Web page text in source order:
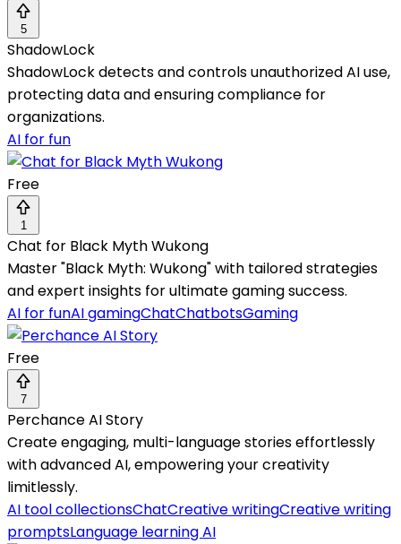
5
ShadowLock
ShadowLock detects and controls unauthorized AI use,
protecting data and ensuring compliance for
organizations.
AI for fun
Free
1
Chat for Black Myth Wukong
Master "Black Myth: Wukong" with tailored strategies
and expert insights for ultimate gaming success.
AI for funAI gamingChatChatbotsGaming
Free
7
Perchance AI Story
Create engaging, multi-language stories effortlessly
with advanced AI, empowering your creativity
limitlessly.
AI tool collectionsChatCreative writingCreative writing
promptsLanguage learning AI